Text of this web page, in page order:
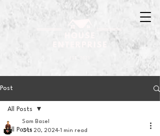
Post
All Posts
All Posts
Sam Basel
Oct 20, 2024 1 min read